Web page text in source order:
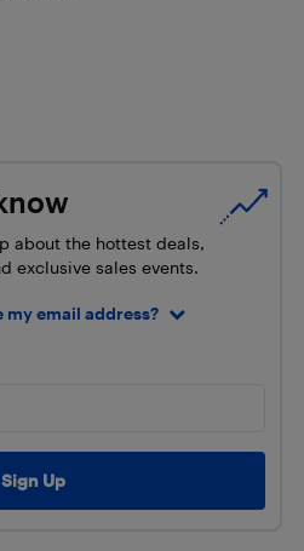
about the hottest deals,
exclusive sales events.
my email address?